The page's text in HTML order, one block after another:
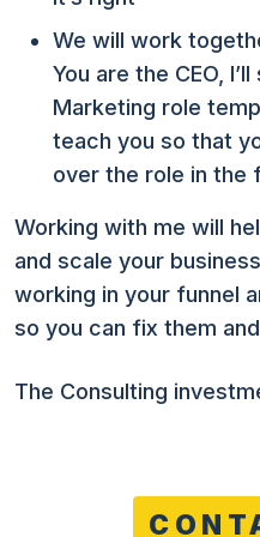
We will work
You are the CEO,
Marketing role
teach you so that
over the role in the
Working with me will
and scale your
working in your funnel
so you can fix them
The Consulting